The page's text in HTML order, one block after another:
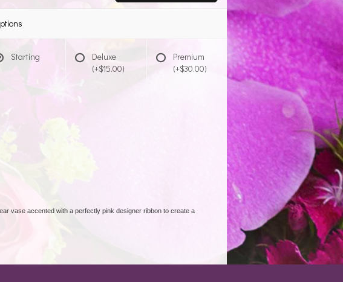
Starting
Deluxe
(+$15.00)
Premium
(+$30.00)
vase accented with a perfectly pink designer ribbon to create a